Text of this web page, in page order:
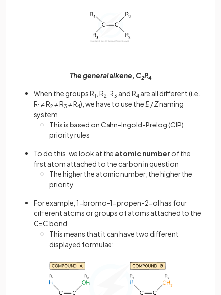
The general alkene, C2R4
When the groups R1 , R2 , R3 and R4 are all different (i.e.
R1 ≠ R2 ≠ R3 ≠ R4), we have to use the E/Znaming
system
This is based on Cahn-Ingold-Prelog (CIP)
priority rules
To do this, we look at the atomic number of the
first atom attached to the carbon in question
The higher the atomic number; the higher the
priority
For example, 1-bromo-1-propen-2-ol has four
different atoms or groups of atoms attached to the
C=C bond
This means that it can have two different
displayed formulae: